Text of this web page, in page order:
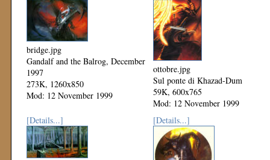
bridge.jpg
Gandalf and the Balrog, December
1997
273K, 1260x850
Mod: 12 November 1999
ottobre.jpg
Sul ponte di Khazad-Dum
59K, 600x765
Mod: 12 November 1999
[Details...]
[Details...]